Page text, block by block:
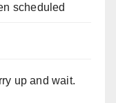
scheduled
up and wait.